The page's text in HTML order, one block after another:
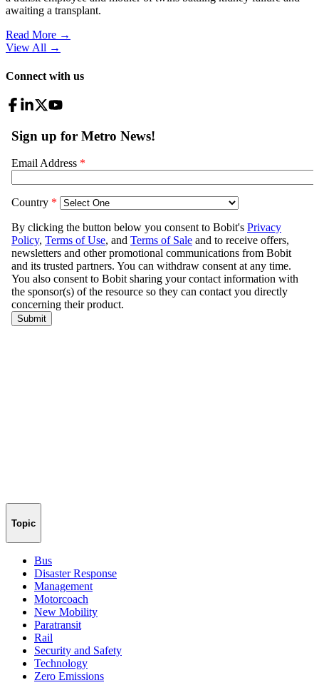
awaiting a transplant.
Read More →
View All →
Connect with us
Topic
Bus
Disaster Response
Management
Motorcoach
New Mobility
Paratransit
Rail
Security and Safety
Technology
Zero Emissions